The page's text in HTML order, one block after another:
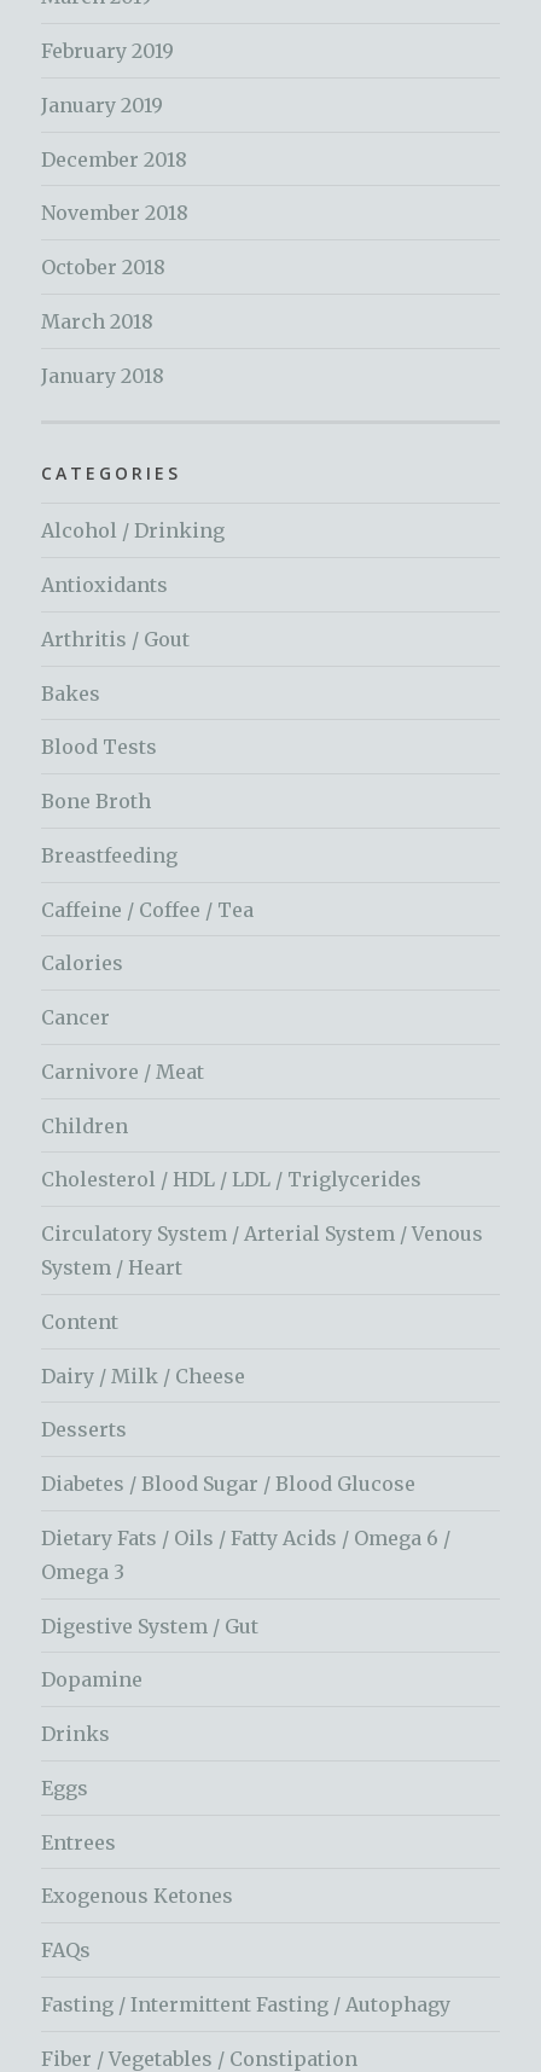
February 2019
January 2019
December 2018
November 2018
October 2018
March 2018
January 2018
CATEGORIES
Alcohol / Drinking
Antioxidants
Arthritis / Gout
Bakes
Blood Tests
Bone Broth
Breastfeeding
Caffeine / Coffee / Tea
Calories
Cancer
Carnivore / Meat
Children
Cholesterol / HDL / LDL / Triglycerides
Circulatory System / Arterial System / Venous
System / Heart
Content
Dairy / Milk / Cheese
Desserts
Diabetes / Blood Sugar / Blood Glucose
Dietary Fats / Oils / Fatty Acids / Omega 6 /
Omega 3
Digestive System / Gut
Dopamine
Drinks
Eggs
Entrees
Exogenous Ketones
FAQs
Fasting / Intermittent Fasting / Autophagy
Fiber / Vegetables / Constipation